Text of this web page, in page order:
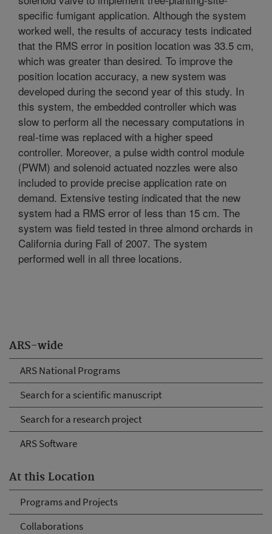
ARS-wide
ARS National Programs
Search for a scientific manuscript
Search for a research project
ARS Software
At this Location
Programs and Projects
Collaborations
specific fumigant application. Although the system
worked well, the results of accuracy tests indicated
that the RMS error in position location was 33.5 cm,
which was greater than desired. To improve the
position location accuracy, a new system was
developed during the second year of this study. In
this system, the embedded controller which was
slow to perform all the necessary computations in
real-time was replaced with a higher speed
controller. Moreover, a pulse width control module
(PWM) and solenoid actuated nozzles were also
included to provide precise application rate on
demand. Extensive testing indicated that the new
system had a RMS error of less than 15 cm. The
system was field tested in three almond orchards in
California during Fall of 2007. The system
performed well in all three locations.